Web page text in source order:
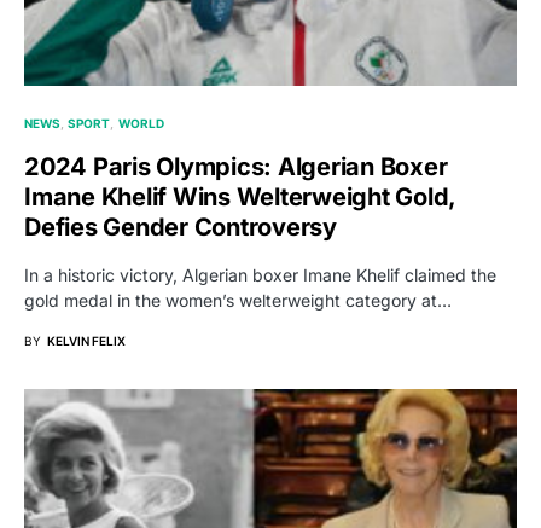
NEWS SPORT WORLD
2024 Paris Olympics: Algerian Boxer
Imane Khelif Wins Welterweight Gold,
Defies Gender Controversy
In a historic victory, Algerian boxer Imane Khelif claimed the
gold medal in the women’s welterweight category at…
BY KELVIN FELIX